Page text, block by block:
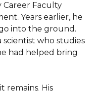
Career Faculty
Years earlier, he
into the ground.
who studies
had helped bring
remains. His